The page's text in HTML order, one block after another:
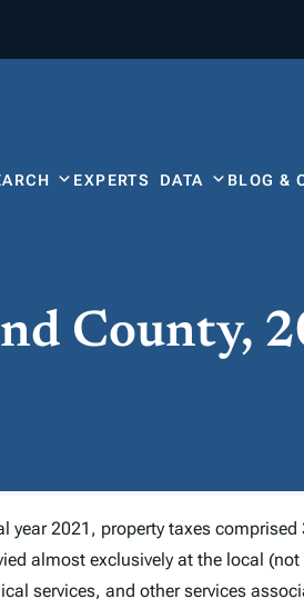
EXPERTS DATA BLOG &
County,
year 2021, property taxes
almost exclusively at the local
services, and other services